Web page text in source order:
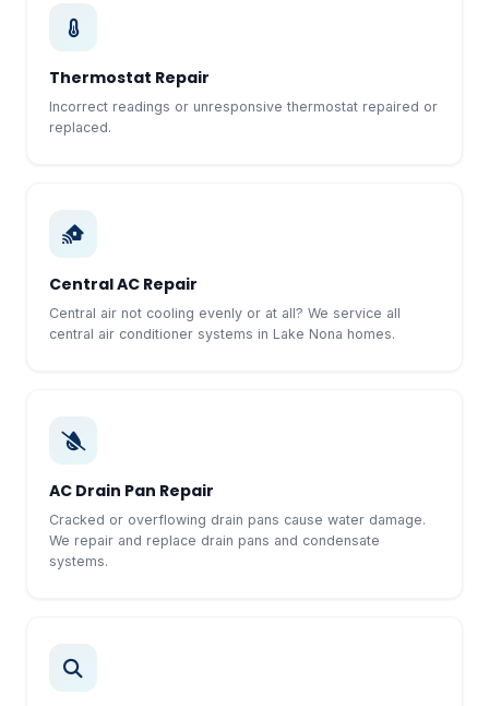
Thermostat Repair
Incorrect readings or unresponsive thermostat repaired or
replaced.
Central AC Repair
Central air not cooling evenly or at all? We service all
central air conditioner systems in Lake Nona homes.
AC Drain Pan Repair
Cracked or overflowing drain pans cause water damage.
We repair and replace drain pans and condensate
systems.